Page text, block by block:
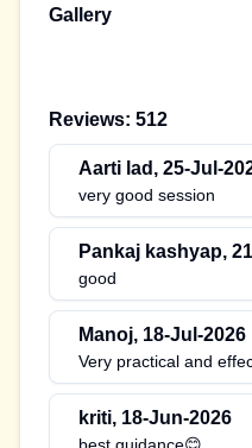
Gallery
Reviews: 512
Aarti lad , 25-Jul-
very good session
Pankaj kashyap,
good
Manoj, 18-Jul-2026
Very practical and
kriti, 18-Jun-2026